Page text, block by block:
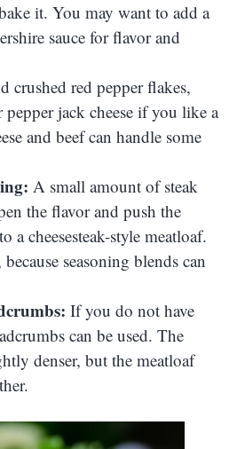
it. You may want to add a
sauce for flavor and
crushed red pepper flakes,
pepper jack cheese if you like a
and beef can handle some
A small amount of steak
the flavor and push the
a cheesesteak-style meatloaf.
seasoning blends can
If you do not have
can be used. The
denser, but the meatloaf